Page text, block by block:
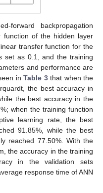
forward backpropagation
function of the hidden layer
linear transfer function for the
set as 0.1, and the training
and performance are
inTable 3that when the
the best accuracy in
the best accuracy in the
when the training function
learning rate, the best
91.85%, while the best
reached 77.50%. With the
the accuracy in the training
in the validation sets
response time of ANN